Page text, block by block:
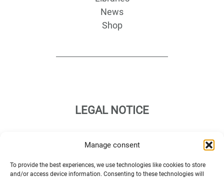
Manage consent
To provide the best experiences, we use technologies like cookies to store
and/or access device information. Consenting to these technologies will
News
Shop
LEGAL NOTICE
Campus Access map
Personal data and cookie management